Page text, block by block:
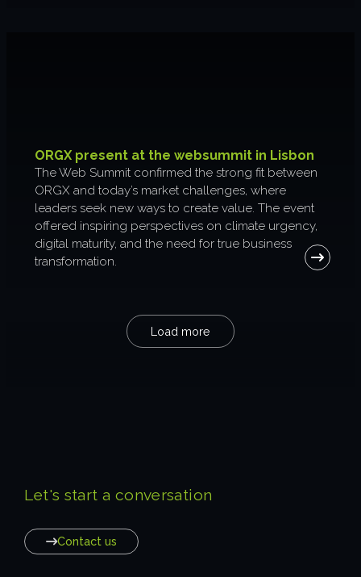
ORGX present at the websummit in Lisbon
The Web Summit confirmed the strong fit between
ORGX and today’s market challenges, where
leaders seek new ways to create value. The event
offered inspiring perspectives on climate urgency,
digital maturity, and the need for true business
transformation.
Load more
Let's start a conversation
Contact us